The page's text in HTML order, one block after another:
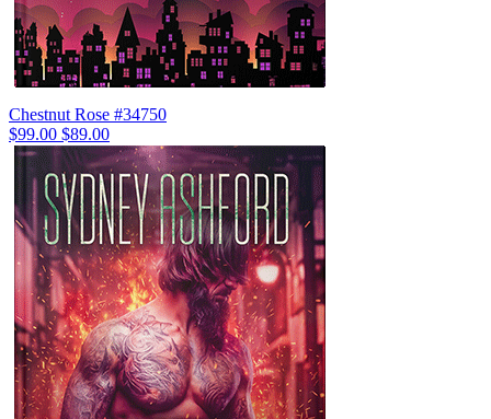
Chestnut Rose #34750
$99.00 $89.00